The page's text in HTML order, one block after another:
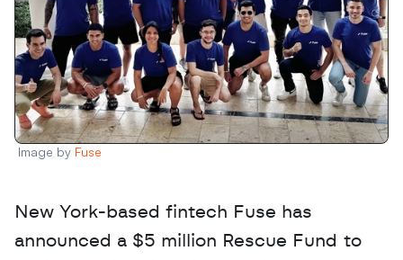
Image by Fuse
New York-based fintech Fuse has
announced a $5 million Rescue Fund to